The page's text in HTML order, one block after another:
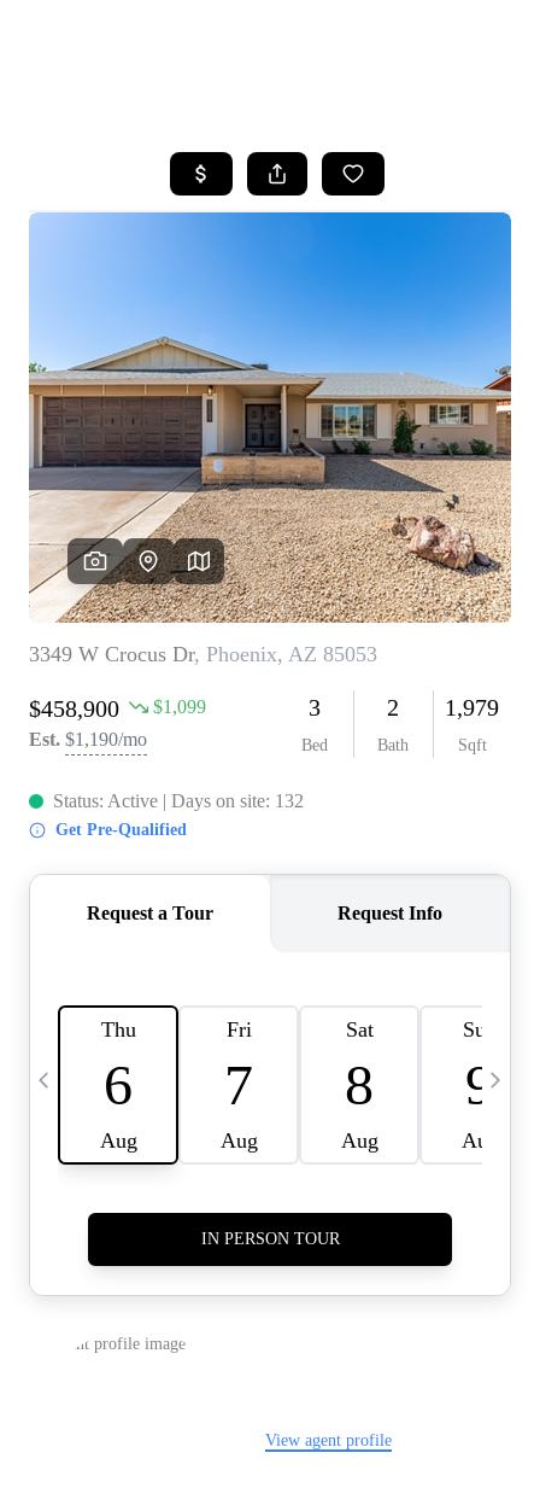
SEARCH LISTINGS
BUYING
FINANCING
SELLING
HOME VALUE
OUR TEAM
BLOG
CAREERS
ABOUT PLACE
BUY AND SELL SAFE
CONNECT